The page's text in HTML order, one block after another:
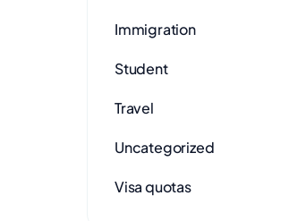
Immigration
Student
Travel
Uncategorized
Visa quotas